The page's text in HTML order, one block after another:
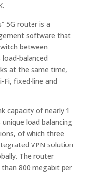
5G router is a
software that
between
balanced
at the same time,
Fi, fixed-line and
capacity of nearly 1
load balancing
of which three
VPN solution
The router
800 megabit per